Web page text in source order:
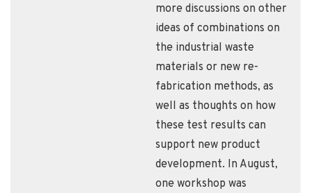
more discussions on other
ideas of combinations on
the industrial waste
materials or new re-
fabrication methods, as
well as thoughts on how
these test results can
support new product
development. In August,
one workshop was